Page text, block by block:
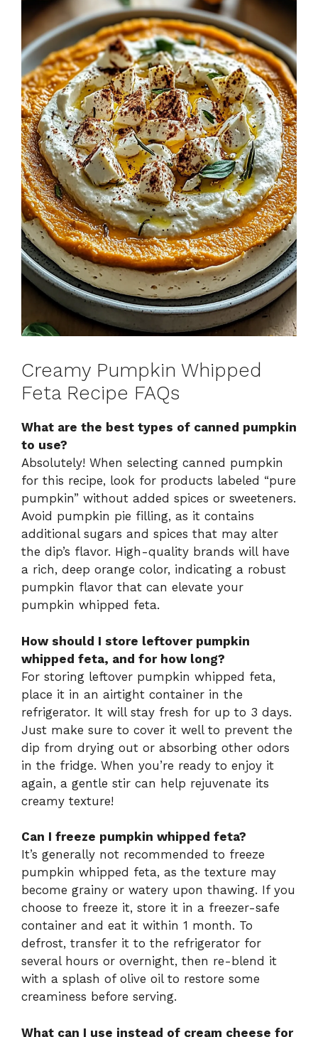
Creamy Pumpkin Whipped
Feta Recipe FAQs
What are the best types of canned pumpkin
to use?
Absolutely! When selecting canned pumpkin
for this recipe, look for products labeled “pure
pumpkin” without added spices or sweeteners.
Avoid pumpkin pie filling, as it contains
additional sugars and spices that may alter
the dip’s flavor. High-quality brands will have
a rich, deep orange color, indicating a robust
pumpkin flavor that can elevate your
pumpkin whipped feta.
How should I store leftover pumpkin
whipped feta, and for how long?
For storing leftover pumpkin whipped feta,
place it in an airtight container in the
refrigerator. It will stay fresh for up to 3 days.
Just make sure to cover it well to prevent the
dip from drying out or absorbing other odors
in the fridge. When you’re ready to enjoy it
again, a gentle stir can help rejuvenate its
creamy texture!
Can I freeze pumpkin whipped feta?
It’s generally not recommended to freeze
pumpkin whipped feta, as the texture may
become grainy or watery upon thawing. If you
choose to freeze it, store it in a freezer-safe
container and eat it within 1 month. To
defrost, transfer it to the refrigerator for
several hours or overnight, then re-blend it
with a splash of olive oil to restore some
creaminess before serving.
What can I use instead of cream cheese for